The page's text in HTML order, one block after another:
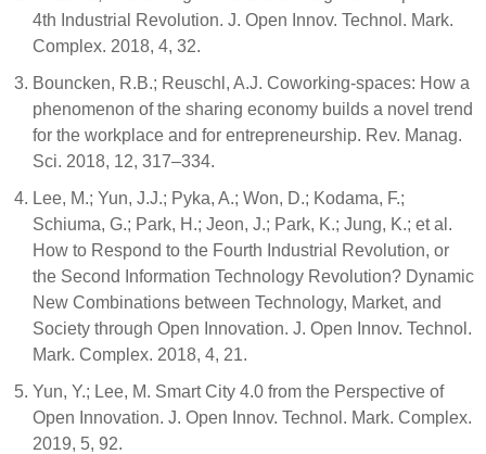
4th Industrial Revolution. J. Open Innov. Technol. Mark.
Complex. 2018, 4, 32.
Bouncken, R.B.; Reuschl, A.J. Coworking-spaces: How a
phenomenon of the sharing economy builds a novel trend
for the workplace and for entrepreneurship. Rev. Manag.
Sci. 2018, 12, 317–334.
Lee, M.; Yun, J.J.; Pyka, A.; Won, D.; Kodama, F.;
Schiuma, G.; Park, H.; Jeon, J.; Park, K.; Jung, K.; et al.
How to Respond to the Fourth Industrial Revolution, or
the Second Information Technology Revolution? Dynamic
New Combinations between Technology, Market, and
Society through Open Innovation. J. Open Innov. Technol.
Mark. Complex. 2018, 4, 21.
Yun, Y.; Lee, M. Smart City 4.0 from the Perspective of
Open Innovation. J. Open Innov. Technol. Mark. Complex.
2019, 5, 92.